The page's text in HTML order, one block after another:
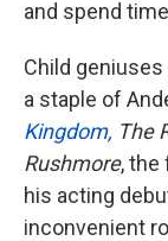
and spend
Child
a staple of
Kingdom, The
Rushmore, the
his acting
inconvenient